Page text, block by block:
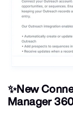
✨New
Manager